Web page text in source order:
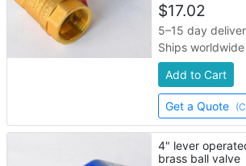
$17.02
5–15 day
Ships worldwide
Add to Cart
Get a Quote
4" lever
brass ball valve